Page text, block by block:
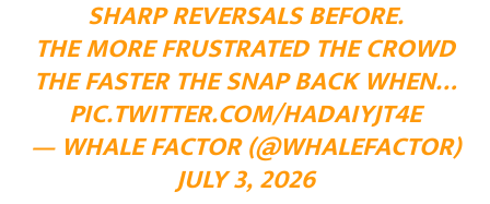
SHARP REVERSALS BEFORE.
THE MORE FRUSTRATED THE CROWD
THE FASTER THE SNAP BACK WHEN…
PIC.TWITTER.COM/HADAIYJT4E
— WHALE FACTOR (@WHALEFACTOR)
JULY 3, 2026